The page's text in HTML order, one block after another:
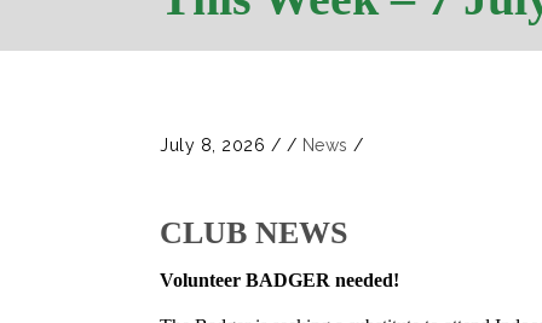
July 8, 2026 / / News /
CLUB NEWS
Volunteer BADGER needed!